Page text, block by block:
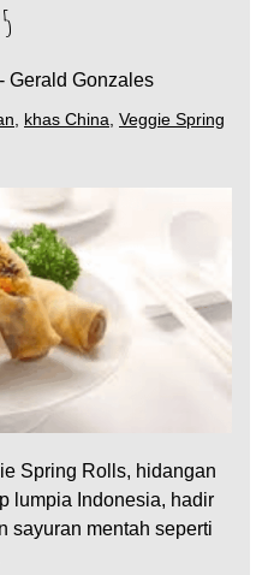
- Gerald Gonzales
, khas China, Veggie Spring
Spring Rolls, hidangan
lumpia Indonesia, hadir
sayuran mentah seperti